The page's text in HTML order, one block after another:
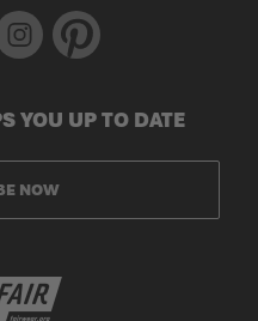
Instagram Pinterest
YOU UP TO DATE
NOW